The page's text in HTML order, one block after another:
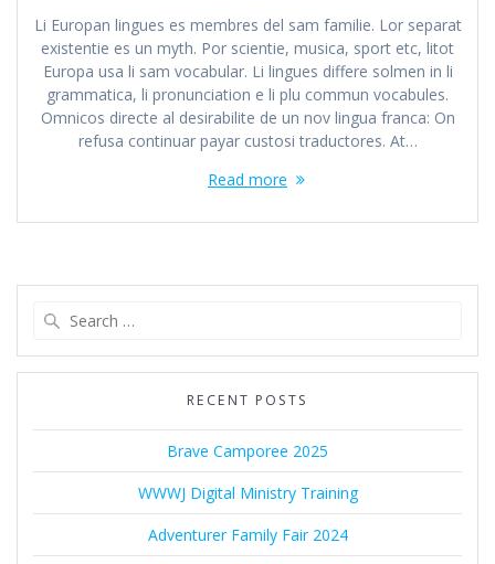
Li Europan lingues es membres del sam familie. Lor separat
existentie es un myth. Por scientie, musica, sport etc, litot
Europa usa li sam vocabular. Li lingues differe solmen in li
grammatica, li pronunciation e li plu commun vocabules.
Omnicos directe al desirabilite de un nov lingua franca: On
refusa continuar payar custosi traductores. At…
Read more
RECENT POSTS
Brave Camporee 2025
WWWJ Digital Ministry Training
Adventurer Family Fair 2024